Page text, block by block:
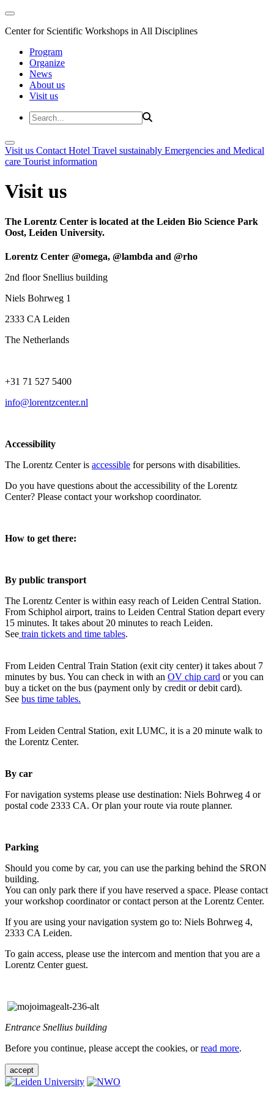
Center for Scientific Workshops in All Disciplines
Program
Organize
News
About us
Visit us
Visit us Contact Hotel Travel sustainably Emergencies and Medical
care Tourist information
Visit us
The Lorentz Center is located at the Leiden Bio Science Park
Oost, Leiden University.
Lorentz Center @omega, @lambda and @rho
2nd floor Snellius building
Niels Bohrweg 1
2333 CA Leiden
The Netherlands
+31 71 527 5400
info@lorentzcenter.nl
Accessibility
The Lorentz Center is accessible for persons with disabilities.
Do you have questions about the accessibility of the Lorentz
Center? Please contact your workshop coordinator.
How to get there:
By public transport
The Lorentz Center is within easy reach of Leiden Central Station.
From Schiphol airport, trains to Leiden Central Station depart every
15 minutes. It takes about 20 minutes to reach Leiden.
See train tickets and time tables.
From Leiden Central Train Station (exit city center) it takes about 7
minutes by bus. You can check in with an OV chip card or you can
buy a ticket on the bus (payment only by credit or debit card).
See bus time tables.
From Leiden Central Station, exit LUMC, it is a 20 minute walk to
the Lorentz Center.
By car
For navigation systems please use destination: Niels Bohrweg 4 or
postal code 2333 CA. Or plan your route via route planner.
Parking
Should you come by car, you can use the parking behind the SRON
building.
You can only park there if you have reserved a space. Please contact
your workshop coordinator or contact person at the Lorentz Center.
If you are using your navigation system go to: Niels Bohrweg 4,
2333 CA Leiden.
To gain access, please use the intercom and mention that you are a
Lorentz Center guest.
Entrance Snellius building
Before you continue, please accept the cookies, orread more.
accept